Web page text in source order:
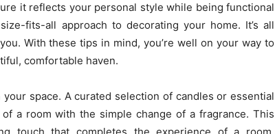
it reflects your personal style while being functional
fits-all approach to decorating your home. It’s all
With these tips in mind, you’re well on your way to
comfortable haven.
space. A curated selection of candles or essential
a room with the simple change of a fragrance. This